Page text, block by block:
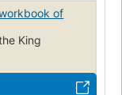
of
King